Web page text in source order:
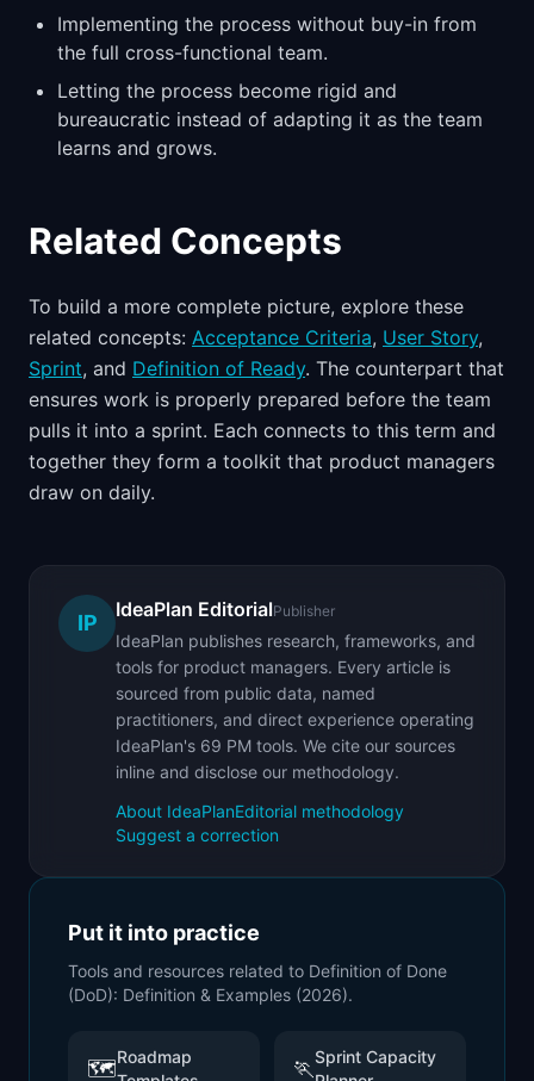
Implementing the process without buy-in from
the full cross-functional team.
Letting the process become rigid and
bureaucratic instead of adapting it as the team
learns and grows.
Related Concepts
To build a more complete picture, explore these
related concepts: Acceptance Criteria, User Story,
Sprint, and Definition of Ready. The counterpart that
ensures work is properly prepared before the team
pulls it into a sprint. Each connects to this term and
together they form a toolkit that product managers
draw on daily.
IP
IdeaPlan EditorialPublisher
IdeaPlan publishes research, frameworks, and
tools for product managers. Every article is
sourced from public data, named
practitioners, and direct experience operating
IdeaPlan's 69 PM tools. We cite our sources
inline and disclose our methodology.
About IdeaPlanEditorial methodology
Suggest a correction
Put it into practice
Tools and resources related to Definition of Done
(DoD): Definition & Examples (2026).
🗺️Roadmap
🏃Sprint Capacity